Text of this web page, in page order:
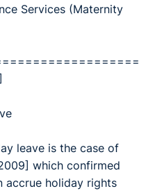
Services (Maternity
leave is the case of
which confirmed
accrue holiday rights